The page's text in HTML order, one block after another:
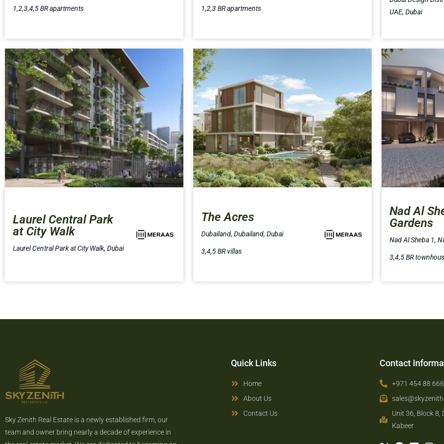
1,2,3,4,5 BR apartments 1,2,3 BR apartments
UAE, Dubai
Laurel Central Park
at City Walk
Laurel Central Park at City Walk, Dubai
The Acres
Dubailand, Dubailand, Dubai
3,4,5 BR villas
Nad Al
Gardens
Nad Al Sheba 1,
3,4,5 BR
Sky Zenith Real Estate is a newly established firm, our
team and owner bring nearly a decade of experience in
Quick Links
Home
About Us
Contact Us
Contact
+971 454 88 666
Unit 36, Block 8,
Kabeer